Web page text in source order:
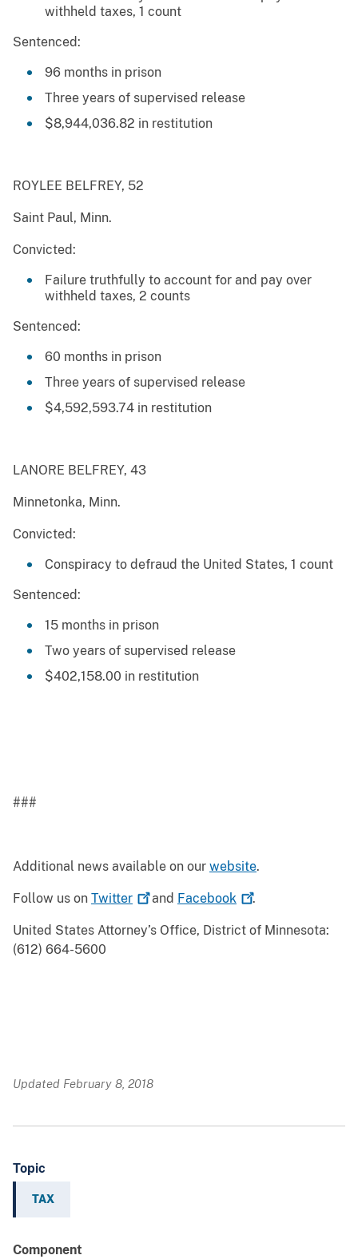
withheld taxes, 1 count
Sentenced:
96 months in prison
Three years of supervised release
$8,944,036.82 in restitution
ROYLEE BELFREY, 52
Saint Paul, Minn.
Convicted:
Failure truthfully to account for and pay over
withheld taxes, 2 counts
Sentenced:
60 months in prison
Three years of supervised release
$4,592,593.74 in restitution
LANORE BELFREY, 43
Minnetonka, Minn.
Convicted:
Conspiracy to defraud the United States, 1 count
Sentenced:
15 months in prison
Two years of supervised release
$402,158.00 in restitution
###
Additional news available on our website.
Follow us on Twitter and Facebook .
United States Attorney’s Office, District of Minnesota:
(612) 664-5600
Updated February 8, 2018
Topic
TAX
Component